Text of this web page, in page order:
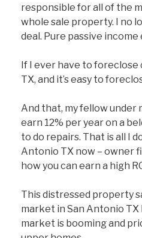
responsible for all of the
whole sale property. I no
deal. Pure passive
If I ever have to foreclose
TX, and it’s easy to
And that, my fellow under
earn 12% per year on a
to do repairs. That is all I
Antonio TX now – owner
how you can earn a high
This distressed property
market in San Antonio TX
market is booming and